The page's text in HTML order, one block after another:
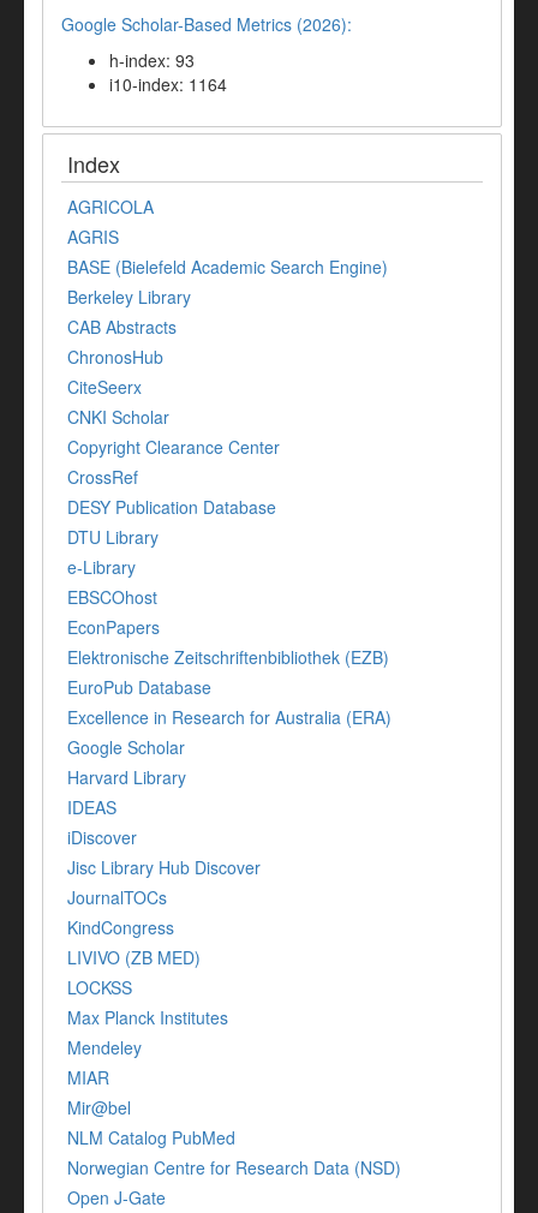
Google Scholar-Based Metrics (2026):
h-index: 93
i10-index: 1164
Index
AGRICOLA
AGRIS
BASE (Bielefeld Academic Search Engine)
Berkeley Library
CAB Abstracts
ChronosHub
CiteSeerx
CNKI Scholar
Copyright Clearance Center
CrossRef
DESY Publication Database
DTU Library
e-Library
EBSCOhost
EconPapers
Elektronische Zeitschriftenbibliothek (EZB)
EuroPub Database
Excellence in Research for Australia (ERA)
Google Scholar
Harvard Library
IDEAS
iDiscover
Jisc Library Hub Discover
JournalTOCs
KindCongress
LIVIVO (ZB MED)
LOCKSS
Max Planck Institutes
Mendeley
MIAR
Mir@bel
NLM Catalog PubMed
Norwegian Centre for Research Data (NSD)
Open J-Gate